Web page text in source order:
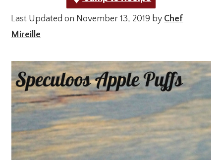
Last Updated on November 13, 2019 by Chef
Mireille